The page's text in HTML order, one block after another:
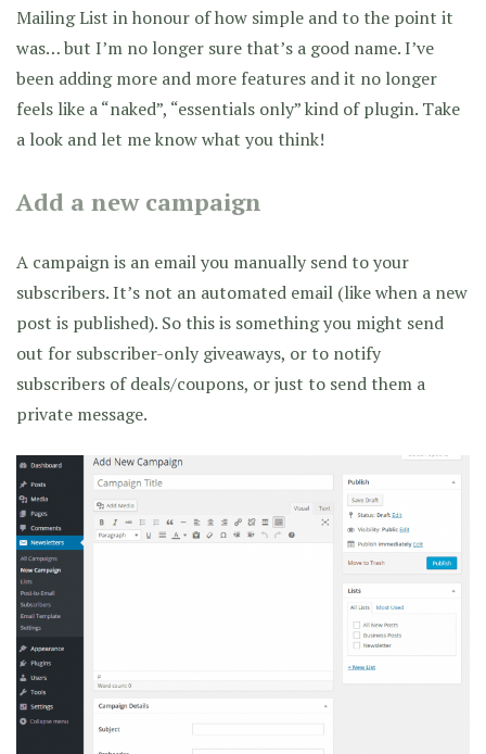
Mailing List in honour of how simple and to the point it
was… but I’m no longer sure that’s a good name. I’ve
been adding more and more features and it no longer
feels like a “naked”, “essentials only” kind of plugin. Take
a look and let me know what you think!
Add a new campaign
A campaign is an email you manually send to your
subscribers. It’s not an automated email (like when a new
post is published). So this is something you might send
out for subscriber-only giveaways, or to notify
subscribers of deals/coupons, or just to send them a
private message.